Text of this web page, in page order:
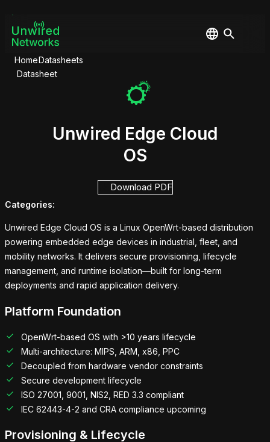
HomeDatasheets
Datasheet
Unwired Edge Cloud
OS
Download PDF
Categories:
Unwired Edge Cloud OS is a Linux OpenWrt-based distribution
powering embedded edge devices in industrial, fleet, and
mobility networks. It delivers secure provisioning, lifecycle
management, and runtime isolation—built for long-term
deployments and rapid application delivery.
Platform Foundation
OpenWrt-based OS with >10 years lifecycle
Multi-architecture: MIPS, ARM, x86, PPC
Decoupled from hardware vendor constraints
Secure development lifecycle
ISO 27001, 9001, NIS2, RED 3.3 compliant
IEC 62443-4-2 and CRA compliance upcoming
Provisioning & Lifecycle